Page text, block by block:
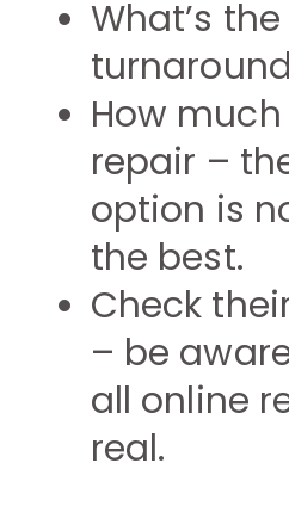
What’s
How
repair –
option is
the best.
Check
– be
all online
real.